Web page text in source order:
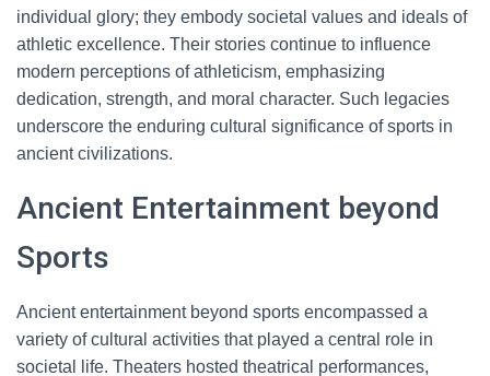
individual glory; they embody societal values and ideals of
athletic excellence. Their stories continue to influence
modern perceptions of athleticism, emphasizing
dedication, strength, and moral character. Such legacies
underscore the enduring cultural significance of sports in
ancient civilizations.
Ancient Entertainment beyond
Sports
Ancient entertainment beyond sports encompassed a
variety of cultural activities that played a central role in
societal life. Theaters hosted theatrical performances,